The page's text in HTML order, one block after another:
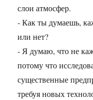
слои атмосфер.
- Как ты думаешь,
или нет?
- Я думаю, что не
потому что
существенные
требуя новых